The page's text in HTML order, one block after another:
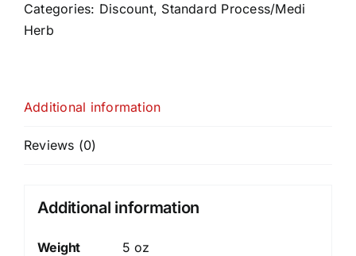
Categories: Discount, Standard Process/Medi
Herb
Additional information
Reviews (0)
Additional information
Weight
5 oz